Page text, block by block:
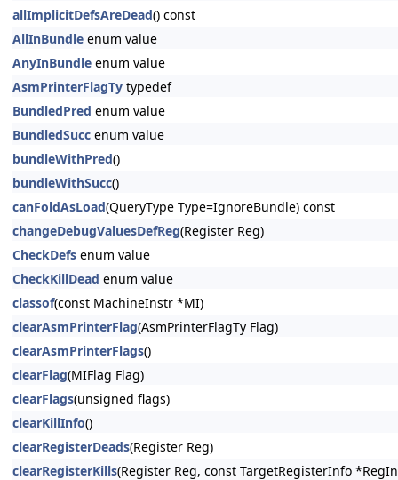
allImplicitDefsAreDead() const
AllInBundle enum value
AnyInBundle enum value
AsmPrinterFlagTy typedef
BundledPred enum value
BundledSucc enum value
bundleWithPred()
bundleWithSucc()
canFoldAsLoad(QueryType Type=IgnoreBundle) const
changeDebugValuesDefReg(Register Reg)
CheckDefs enum value
CheckKillDead enum value
classof(const MachineInstr *MI)
clearAsmPrinterFlag(AsmPrinterFlagTy Flag)
clearAsmPrinterFlags()
clearFlag(MIFlag Flag)
clearFlags(unsigned flags)
clearKillInfo()
clearRegisterDeads(Register Reg)
clearRegisterKills(Register Reg, const TargetRegisterInfo